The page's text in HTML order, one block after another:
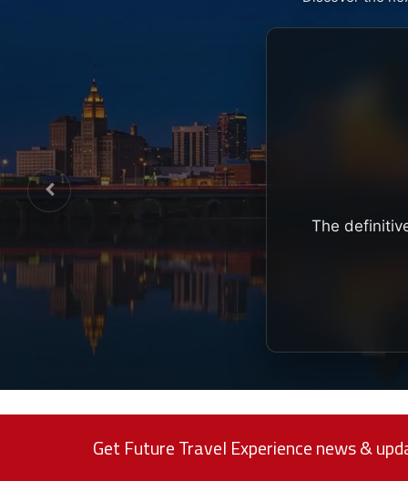
The
Get Future Travel Experience news &